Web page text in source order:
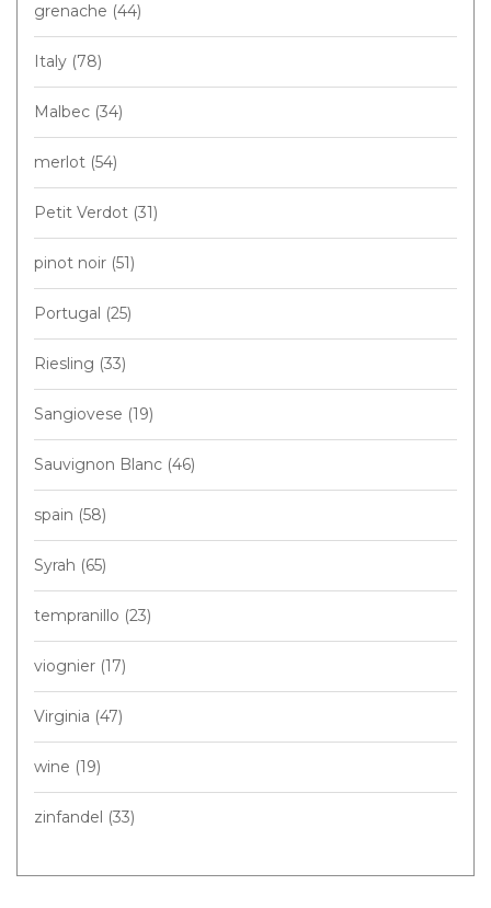
grenache (44)
Italy (78)
Malbec (34)
merlot (54)
Petit Verdot (31)
pinot noir (51)
Portugal (25)
Riesling (33)
Sangiovese (19)
Sauvignon Blanc (46)
spain (58)
Syrah (65)
tempranillo (23)
viognier (17)
Virginia (47)
wine (19)
zinfandel (33)